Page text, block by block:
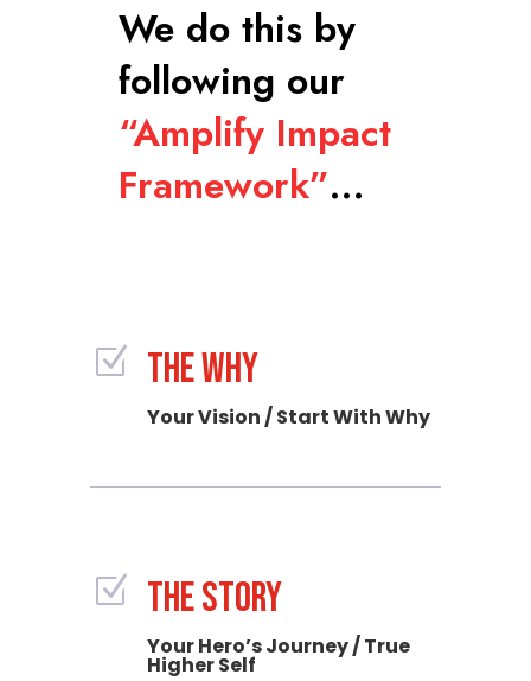
We do this by
following our
“Amplify Impact
Framework”…
Z THE WHY
Your Vision / Start With Why
Z THE STORY
Your Hero’s Journey / True
Higher Self